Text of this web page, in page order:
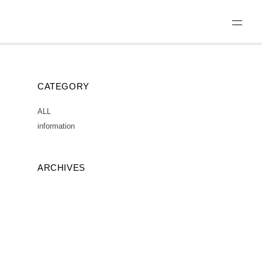
CATEGORY
ALL
information
ARCHIVES